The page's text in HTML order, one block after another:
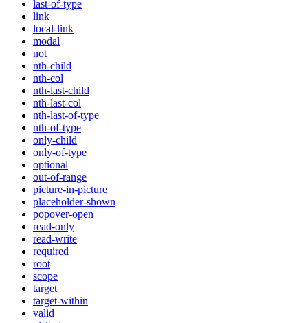
last-of-type
link
local-link
modal
not
nth-child
nth-col
nth-last-child
nth-last-col
nth-last-of-type
nth-of-type
only-child
only-of-type
optional
out-of-range
picture-in-picture
placeholder-shown
popover-open
read-only
read-write
required
root
scope
target
target-within
valid